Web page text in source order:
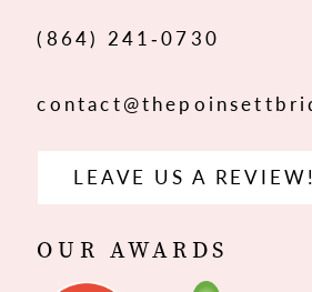
(864) 241‑0730
LEAVE US A REVIEW!
OUR AWARDS